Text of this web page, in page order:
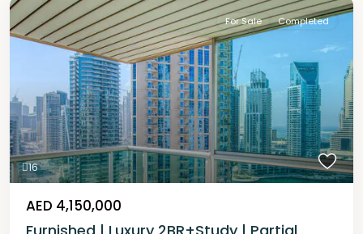
16
For Sale Completed
AED 4,150,000